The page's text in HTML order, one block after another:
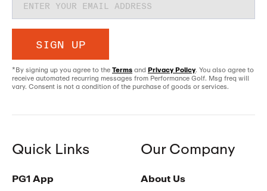
SIGN UP
*By signing up you agree to the Terms and Privacy Policy. You also agree to
receive automated recurring messages from Performance Golf. Msg freq will
vary. Consent is not a condition of the purchase of goods or services.
Quick Links
PG1 App
Our Company
About Us